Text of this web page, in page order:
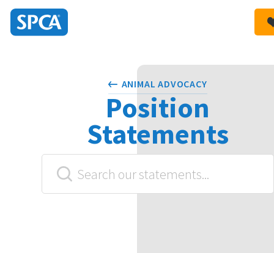
ANIMAL ADVOCACY
Position
Statements